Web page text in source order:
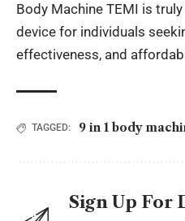
Body Machine TEMI is
device for individuals
effectiveness, and
TAGGED: 9 in 1 body
Sign Up For